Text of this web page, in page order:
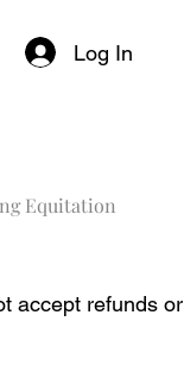
Log In
Equitation
accept refunds or